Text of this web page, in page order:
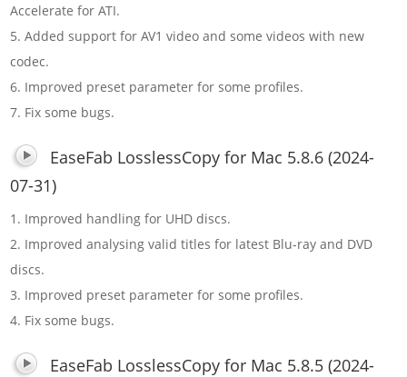
Accelerate for ATI.
5. Added support for AV1 video and some videos with new
codec.
6. Improved preset parameter for some profiles.
7. Fix some bugs.
EaseFab LosslessCopy for Mac 5.8.6 (2024-
07-31)
1. Improved handling for UHD discs.
2. Improved analysing valid titles for latest Blu-ray and DVD
discs.
3. Improved preset parameter for some profiles.
4. Fix some bugs.
EaseFab LosslessCopy for Mac 5.8.5 (2024-